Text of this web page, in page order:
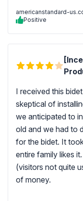
americanstandard-
Positive
I received this
skeptical of
we anticipated to
old and we had to
for the bidet. It
entire family likes
(visitors not quite
of money.